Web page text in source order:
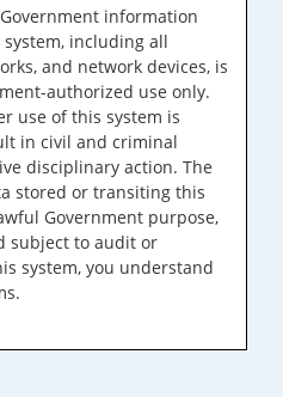
information
including all
and network devices, is
authorized use only.
use of this system is
in civil and criminal
disciplinary action. The
stored or transiting this
Government purpose,
subject to audit or
system, you understand